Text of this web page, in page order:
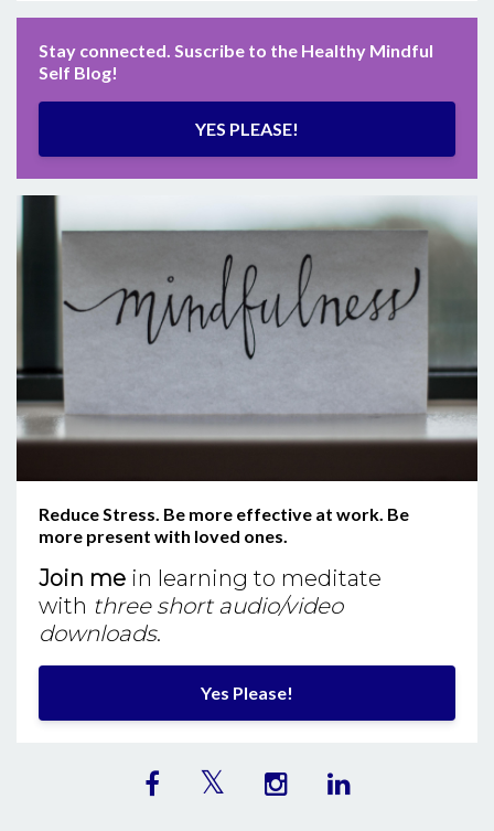
Stay connected. Suscribe to the Healthy Mindful
Self Blog!
YES PLEASE!
Reduce Stress. Be more effective at work. Be
more present with loved ones.
Join me in learning to meditate
with three short audio/video
downloads.
Yes Please!